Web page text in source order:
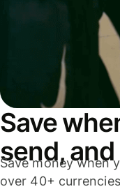
Save
send,
Save money when
over 40+